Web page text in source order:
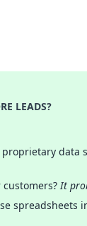
LEADS?
data
customers?It
spreadsheets